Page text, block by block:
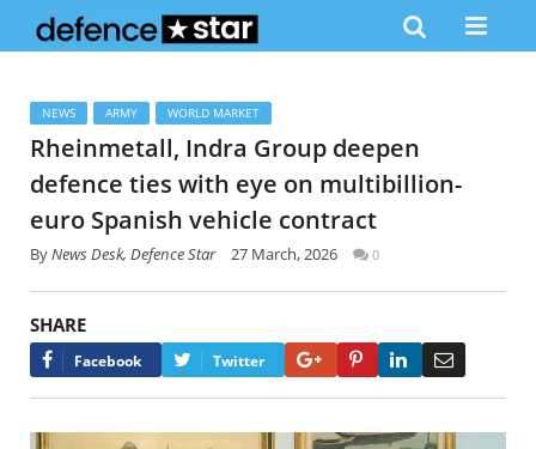
NEWS ARMY WORLD MARKET
Rheinmetall, Indra Group deepen
defence ties with eye on multibillion-
euro Spanish vehicle contract
ByNews Desk, Defence Star 27 March, 2026 0
SHARE
Facebook Twitter Google+PinterestLinkedIn